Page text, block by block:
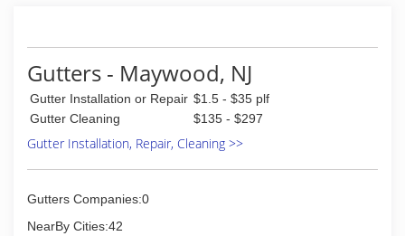
Gutters - Maywood, NJ
Gutter Installation or Repair $1.5 - $35 plf
Gutter Cleaning
$135 - $297
Gutter Installation, Repair, Cleaning >>
Gutters Companies:0
NearBy Cities:42